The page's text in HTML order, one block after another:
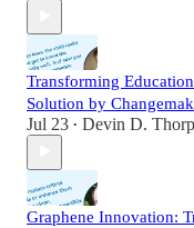
Transforming
Solution by
Jul 23 • Devin D.
Graphene Innovation: